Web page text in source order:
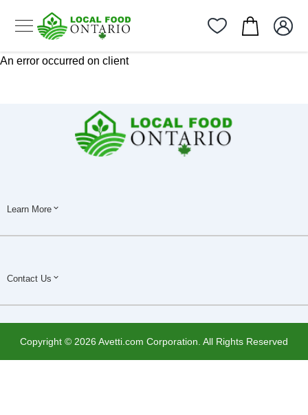
An error occurred on client
Learn More
Contact Us
Copyright © 2026 Avetti.com Corporation. All Rights Reserved